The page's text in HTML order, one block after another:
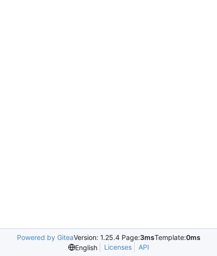
Powered by GiteaVersion: 1.25.4 Page:3msTemplate:0ms
English
Licenses API